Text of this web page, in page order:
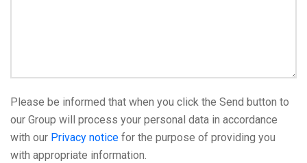
Please be informed that when you click the Send button to
our Group will process your personal data in accordance
with our Privacy notice for the purpose of providing you
with appropriate information.